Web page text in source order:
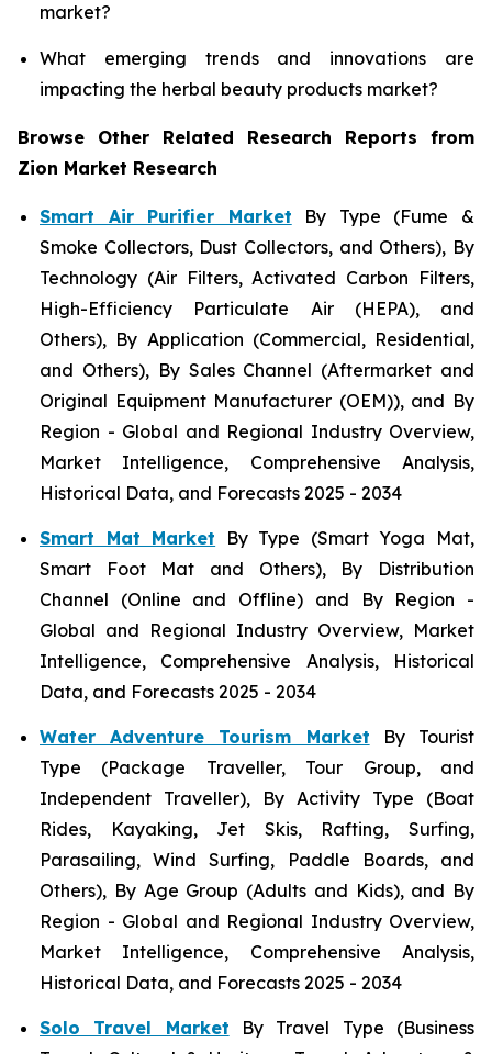
market?
What emerging trends and innovations are
impacting the herbal beauty products market?
Browse Other Related Research Reports from
Zion Market Research
Smart Air Purifier Market By Type (Fume &
Smoke Collectors, Dust Collectors, and Others), By
Technology (Air Filters, Activated Carbon Filters,
High-Efficiency Particulate Air (HEPA), and
Others), By Application (Commercial, Residential,
and Others), By Sales Channel (Aftermarket and
Original Equipment Manufacturer (OEM)), and By
Region - Global and Regional Industry Overview,
Market Intelligence, Comprehensive Analysis,
Historical Data, and Forecasts 2025 - 2034
Smart Mat Market By Type (Smart Yoga Mat,
Smart Foot Mat and Others), By Distribution
Channel (Online and Offline) and By Region -
Global and Regional Industry Overview, Market
Intelligence, Comprehensive Analysis, Historical
Data, and Forecasts 2025 - 2034
Water Adventure Tourism Market By Tourist
Type (Package Traveller, Tour Group, and
Independent Traveller), By Activity Type (Boat
Rides, Kayaking, Jet Skis, Rafting, Surfing,
Parasailing, Wind Surfing, Paddle Boards, and
Others), By Age Group (Adults and Kids), and By
Region - Global and Regional Industry Overview,
Market Intelligence, Comprehensive Analysis,
Historical Data, and Forecasts 2025 - 2034
Solo Travel Market By Travel Type (Business